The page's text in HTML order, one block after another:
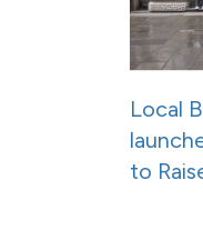
Local
to